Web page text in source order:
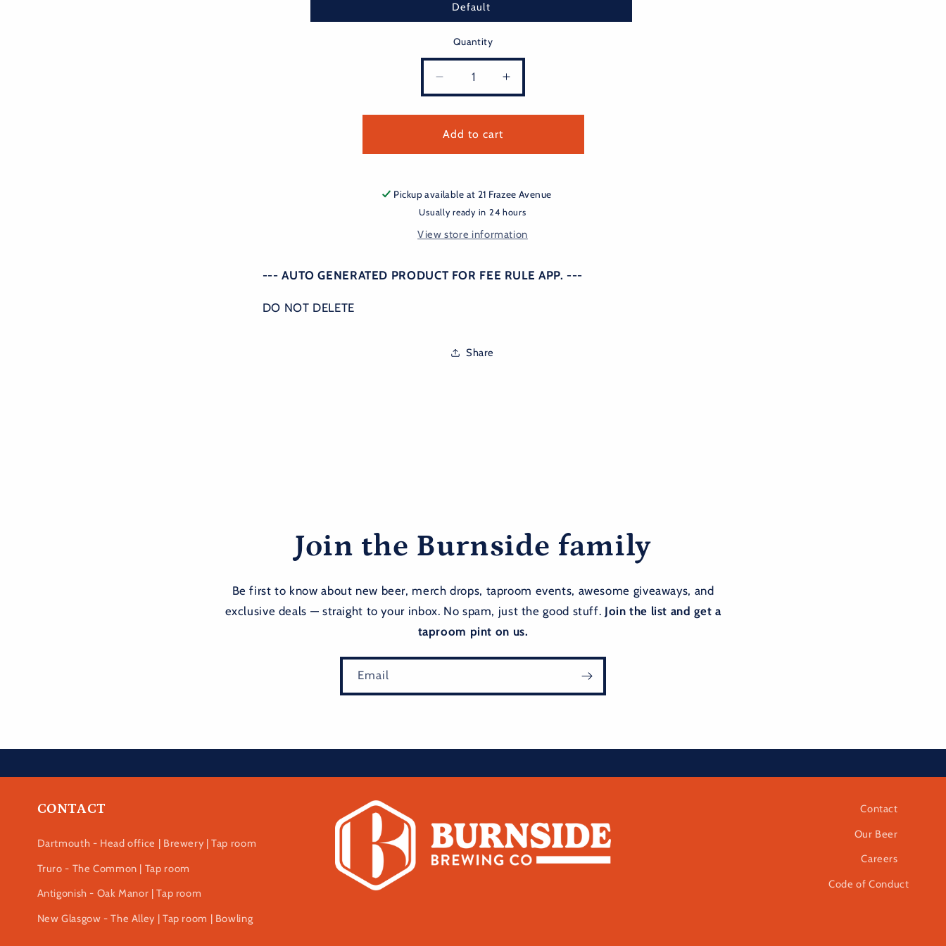
Default
Quantity
Decrease
quantity
for
fee
Increase
quantity
for
Add to cart
Pickup available at 21 Frazee Avenue
Usually ready in 24 hours
View store information
--- AUTO GENERATED PRODUCT FOR FEE RULE APP. ---
DO NOT DELETE
Share
Join the Burnside family
Be first to know about new beer, merch drops, taproom events, awesome giveaways, and
exclusive deals — straight to your inbox. No spam, just the good stuff. Join the list and get a
taproom pint on us.
Email
CONTACT
Dartmouth - Head office | Brewery | Tap room
Truro - The Common | Tap room
Antigonish - Oak Manor | Tap room
New Glasgow - The Alley | Tap room | Bowling
Contact
Our Beer
Careers
Code of Conduct